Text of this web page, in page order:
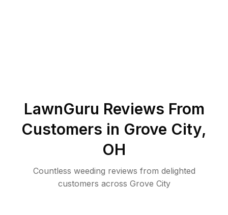
LawnGuru Reviews From
Customers in Grove City,
OH
Countless weeding reviews from delighted
customers across Grove City